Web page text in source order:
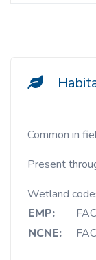
Common in
Present
Wetland
EMP:
NCNE:
FAC